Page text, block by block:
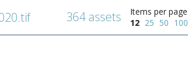
Items per page
12 25 50 100
364 assets